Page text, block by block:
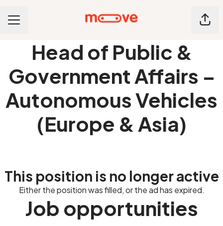
CAREER MENU
Head of Public &
Government Affairs –
Autonomous Vehicles
(Europe & Asia)
This position is no longer active
Either the position was filled, or the ad has expired.
Job opportunities